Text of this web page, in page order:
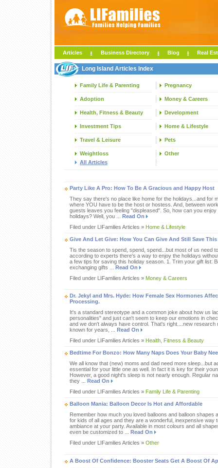
Articles Business Directory Blog Real
Long Island Articles Index
Family Life & Parenting Pregnancy
Adoption Money & Careers
Health, Fitness & Beauty Development
Investment Tips Home & Lifestyle
Travel & Leisure Pets
Weightloss
Other
All Articles
Party Like A Pro: How To Be A Gracious and Happy Host
They say there's no place like home for the holidays...and for
where YOU have to be the host or hostess. And, between
guests leaves you feeling "displeased". So, how can you
holidays? Well, you ... Read On
Filed under LIFamilies Articles » Home & Lifestyle
Give And Let Give: How You Can Give And Still Save
Tis the season to spend, spend, spend...but most of us need
according to experts there's a way to enjoy the holidays
a few tips for saving this holiday season. 1. Trim your gift list:
exchanging gifts ... Read On
Filed under LIFamilies Articles » Money & Careers
Dr. Jekyl and Mrs. Hyde: How Female Sex Hormones
Processing.
It's a standard stereotype and a common joke about how us
personalities" and just can't seem to keep our emotions in
and we don't always have control. That's right....new
known for years, ... Read On
Filed under LIFamilies Articles » Health, Fitness & Beauty
Bedtime For Bonzo: How Many Naps Does Your Baby
We all know that (new) moms and dad need more sleep...but
essential for your little one as well. In fact it is key for their
However, a good night's sleep is not nearly enough. Regular
they ... Read On
Filed under LIFamilies Articles » Family Life & Parenting
Balloon Mania: Balloon Decor Is Hot and Affordable
Remember how much you loved balloons and balloon shapes
for kids of all ages and they are a wonderful, inexpensive way
ambiance at your party. Available in most colours and all
even be customized to ... Read On
Filed under LIFamilies Articles » Other
A Boost Of Confidence: Booster Seats Get A Boost Of